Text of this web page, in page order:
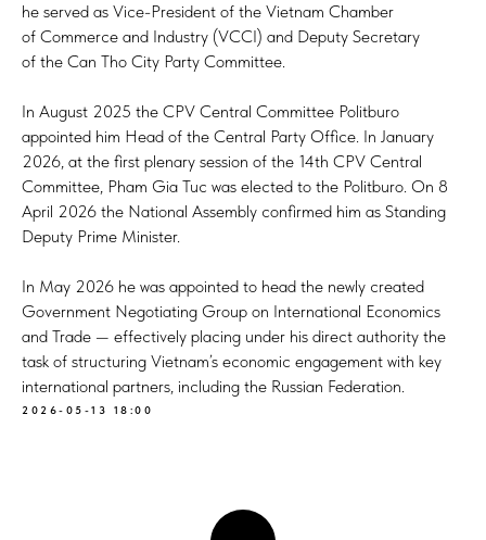
he served as Vice-President of the Vietnam Chamber
of Commerce and Industry (VCCI) and Deputy Secretary
of the Can Tho City Party Committee.
In August 2025 the CPV Central Committee Politburo
appointed him Head of the Central Party Office. In January
2026, at the first plenary session of the 14th CPV Central
Committee, Pham Gia Tuc was elected to the Politburo. On 8
April 2026 the National Assembly confirmed him as Standing
Deputy Prime Minister.
In May 2026 he was appointed to head the newly created
Government Negotiating Group on International Economics
and Trade — effectively placing under his direct authority the
task of structuring Vietnam’s economic engagement with key
international partners, including the Russian Federation.
2026-05-13 18:00